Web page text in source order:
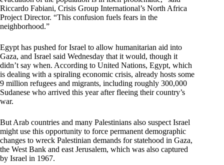
Riccardo Fabiani, Crisis Group International’s North Africa
Project Director. “This confusion fuels fears in the
neighborhood.”
Egypt has pushed for Israel to allow humanitarian aid into
Gaza, and Israel said Wednesday that it would, though it
didn’t say when. According to United Nations, Egypt, which
is dealing with a spiraling economic crisis, already hosts some
9 million refugees and migrants, including roughly 300,000
Sudanese who arrived this year after fleeing their country’s
war.
But Arab countries and many Palestinians also suspect Israel
might use this opportunity to force permanent demographic
changes to wreck Palestinian demands for statehood in Gaza,
the West Bank and east Jerusalem, which was also captured
by Israel in 1967.